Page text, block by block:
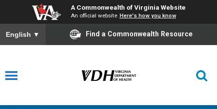
A Commonwealth of Virginia Website
An official website Here's how you know
English ▼ Find a Commonwealth Resource